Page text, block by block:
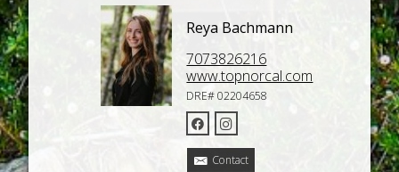
Reya Bachmann
7073826216
www.topnorcal.com
DRE# 02204658
Contact